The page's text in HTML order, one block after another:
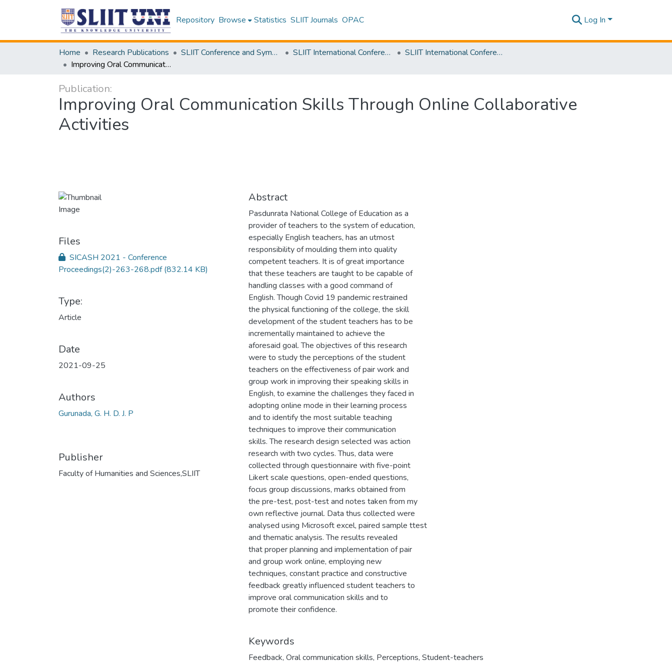
Repository Browse Statistics SLIIT Journals OPAC Log In
Home Research Publications SLIIT Conference and Symposium Proceedings SLIIT International Conference on Advancements in Science and Humanities [SICASH]
SLIIT International Conference on Advancements in Sciences and Humanities [SICASH] 2021
Improving Oral Communication Skills Through Online Collaborative Activities
Publication:
Improving Oral Communication Skills Through Online Collaborative
Activities
Files
SICASH 2021 - Conference
Proceedings(2)-263-268.pdf(832.14 KB)
Type:
Article
Date
2021-09-25
Authors
Gurunada, G. H. D. J. P
Publisher
Faculty of Humanities and Sciences,SLIIT
Abstract
Pasdunrata National College of Education as a
provider of teachers to the system of education,
especially English teachers, has an utmost
responsibility of moulding them into quality
competent teachers. It is of great importance
that these teachers are taught to be capable of
handling classes with a good command of
English. Though Covid 19 pandemic restrained
the physical functioning of the college, the skill
development of the student teachers has to be
incrementally maintained to achieve the
aforesaid goal. The objectives of this research
were to study the perceptions of the student
teachers on the effectiveness of pair work and
group work in improving their speaking skills in
English, to examine the challenges they faced in
adopting online mode in their learning process
and to identify the most suitable teaching
techniques to improve their communication
skills. The research design selected was action
research with two cycles. Thus, data were
collected through questionnaire with five-point
Likert scale questions, open-ended questions,
focus group discussions, marks obtained from
the pre-test, post-test and notes taken from my
own reflective journal. Data thus collected were
analysed using Microsoft excel, paired sample ttest
and thematic analysis. The results revealed
that proper planning and implementation of pair
and group work online, employing new
techniques, constant practice and constructive
feedback greatly influenced student teachers to
improve oral communication skills and to
promote their confidence.
Keywords
Feedback, Oral communication skills, Perceptions, Student-teachers